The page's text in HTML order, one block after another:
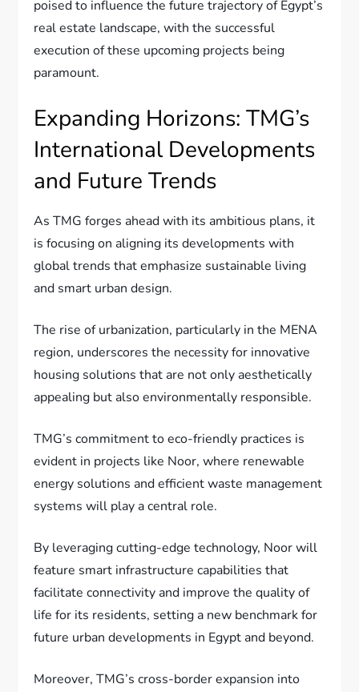
poised to influence the future trajectory of Egypt’s
real estate landscape, with the successful
execution of these upcoming projects being
paramount.
Expanding Horizons: TMG’s
International Developments
and Future Trends
As TMG forges ahead with its ambitious plans, it
is focusing on aligning its developments with
global trends that emphasize sustainable living
and smart urban design.
The rise of urbanization, particularly in the MENA
region, underscores the necessity for innovative
housing solutions that are not only aesthetically
appealing but also environmentally responsible.
TMG’s commitment to eco-friendly practices is
evident in projects like Noor, where renewable
energy solutions and efficient waste management
systems will play a central role.
By leveraging cutting-edge technology, Noor will
feature smart infrastructure capabilities that
facilitate connectivity and improve the quality of
life for its residents, setting a new benchmark for
future urban developments in Egypt and beyond.
Moreover, TMG’s cross-border expansion into